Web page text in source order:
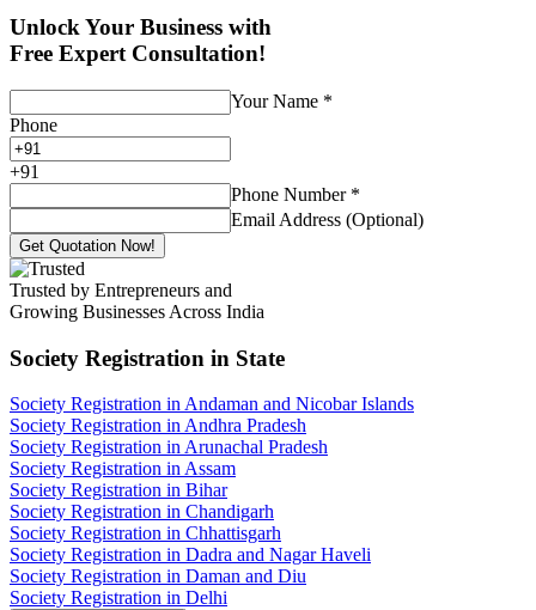
Unlock Your Business with
Free Expert Consultation!
Your Name *
Phone
+91
Phone Number *
Email Address (Optional)
Get Quotation Now!
Trusted by Entrepreneurs and
Growing Businesses Across India
Society Registration in State
Society Registration in Andaman and Nicobar Islands
Society Registration in Andhra Pradesh
Society Registration in Arunachal Pradesh
Society Registration in Assam
Society Registration in Bihar
Society Registration in Chandigarh
Society Registration in Chhattisgarh
Society Registration in Dadra and Nagar Haveli
Society Registration in Daman and Diu
Society Registration in Delhi